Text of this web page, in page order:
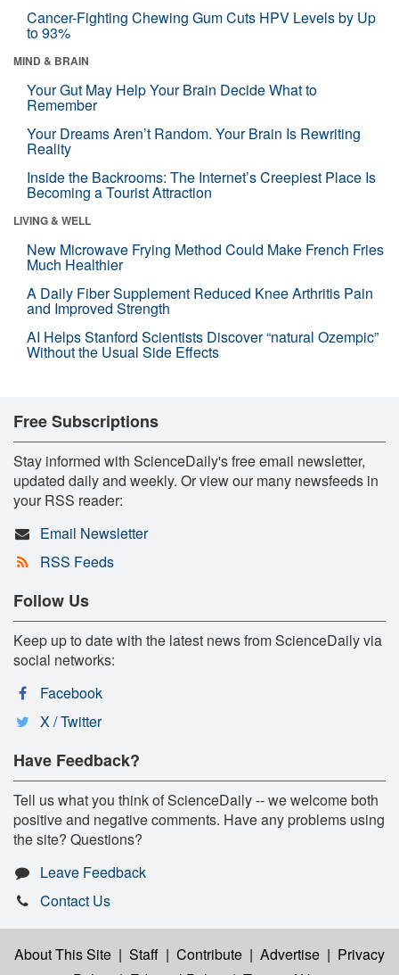
Cancer-Fighting Chewing Gum Cuts HPV Levels by Up
to 93%
MIND & BRAIN
Your Gut May Help Your Brain Decide What to
Remember
Your Dreams Aren’t Random. Your Brain Is Rewriting
Reality
Inside the Backrooms: The Internet’s Creepiest Place Is
Becoming a Tourist Attraction
LIVING & WELL
New Microwave Frying Method Could Make French Fries
Much Healthier
A Daily Fiber Supplement Reduced Knee Arthritis Pain
and Improved Strength
AI Helps Stanford Scientists Discover “natural Ozempic”
Without the Usual Side Effects
Free Subscriptions
Stay informed with ScienceDaily's free email newsletter,
updated daily and weekly. Or view our many newsfeeds in
your RSS reader:
Email Newsletter
RSS Feeds
Follow Us
Keep up to date with the latest news from ScienceDaily via
social networks:
Facebook
X / Twitter
Have Feedback?
Tell us what you think of ScienceDaily -- we welcome both
positive and negative comments. Have any problems using
the site? Questions?
Leave Feedback
Contact Us
About This Site | Staff | Contribute | Advertise | Privacy